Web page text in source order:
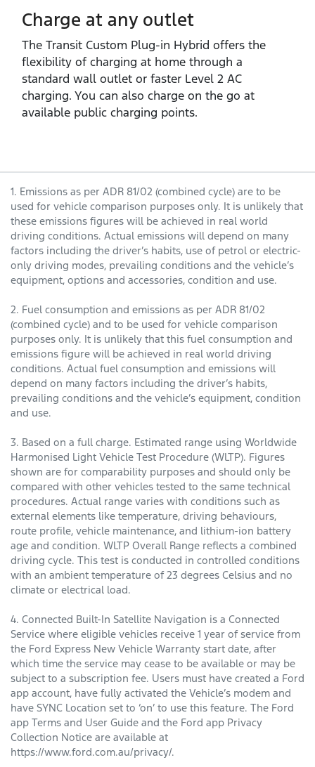
Charge at any outlet
The Transit Custom Plug‑in Hybrid offers the
flexibility of charging at home through a
standard wall outlet or faster Level 2 AC
charging. You can also charge on the go at
available public charging points.
1. Emissions as per ADR 81/02 (combined cycle) are to be
used for vehicle comparison purposes only. It is unlikely that
these emissions figures will be achieved in real world
driving conditions. Actual emissions will depend on many
factors including the driver’s habits, use of petrol or electric-
only driving modes, prevailing conditions and the vehicle’s
equipment, options and accessories, condition and use.
2. Fuel consumption and emissions as per ADR 81/02
(combined cycle) and to be used for vehicle comparison
purposes only. It is unlikely that this fuel consumption and
emissions figure will be achieved in real world driving
conditions. Actual fuel consumption and emissions will
depend on many factors including the driver’s habits,
prevailing conditions and the vehicle’s equipment, condition
and use.
3. Based on a full charge. Estimated range using Worldwide
Harmonised Light Vehicle Test Procedure (WLTP). Figures
shown are for comparability purposes and should only be
compared with other vehicles tested to the same technical
procedures. Actual range varies with conditions such as
external elements like temperature, driving behaviours,
route profile, vehicle maintenance, and lithium-ion battery
age and condition. WLTP Overall Range reflects a combined
driving cycle. This test is conducted in controlled conditions
with an ambient temperature of 23 degrees Celsius and no
climate or electrical load.
4. Connected Built-In Satellite Navigation is a Connected
Service where eligible vehicles receive 1 year of service from
the Ford Express New Vehicle Warranty start date, after
which time the service may cease to be available or may be
subject to a subscription fee. Users must have created a Ford
app account, have fully activated the Vehicle’s modem and
have SYNC Location set to ‘on’ to use this feature. The Ford
app Terms and User Guide and the Ford app Privacy
Collection Notice are available at
https://www.ford.com.au/privacy/.